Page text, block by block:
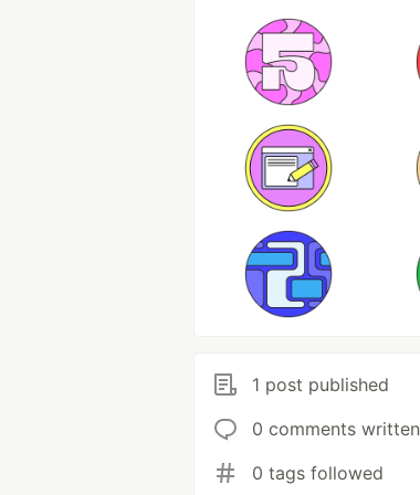
1 post published
0 comments written
0 tags followed